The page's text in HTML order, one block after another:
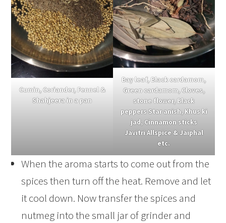
Cumin, Coriander, Fennel &
Shahjeera in a pan
Bay leaf, Black cardamom,
Green cardamom, Cloves,
stone flower, Black
peppers Star anish, Khus ki
jad, Cinnamon sticks
Javitri Allspice & Jaiphal
etc.
When the aroma starts to come out from the
spices then turn off the heat. Remove and let
it cool down. Now transfer the spices and
nutmeg into the small jar of grinder and